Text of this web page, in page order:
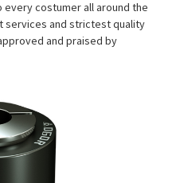
costumer all around the
services and strictest quality
and praised by